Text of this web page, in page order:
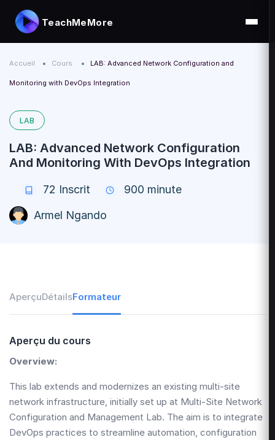
TeachMeMore
Accueil Cours LAB: Advanced Network Configuration and
Monitoring with DevOps Integration
LAB
LAB: Advanced Network Configuration
And Monitoring With DevOps Integration
72 Inscrit
900 minute
Armel Ngando
AperçuDétailsFormateur
Aperçu du cours
Overview:
This lab extends and modernizes an existing multi-site
network infrastructure, initially set up at Multi-Site Network
Configuration and Management Lab. The aim is to integrate
DevOps practices to streamline automation, configuration